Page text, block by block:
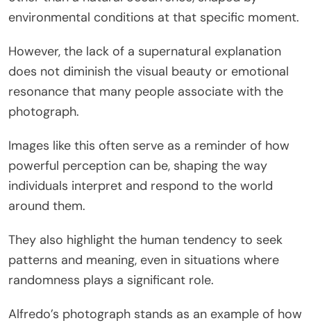
environmental conditions at that specific moment.
However, the lack of a supernatural explanation
does not diminish the visual beauty or emotional
resonance that many people associate with the
photograph.
Images like this often serve as a reminder of how
powerful perception can be, shaping the way
individuals interpret and respond to the world
around them.
They also highlight the human tendency to seek
patterns and meaning, even in situations where
randomness plays a significant role.
Alfredo’s photograph stands as an example of how